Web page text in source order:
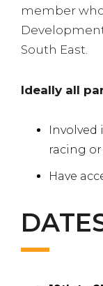
member
South East.
Ideally all
racing
Have